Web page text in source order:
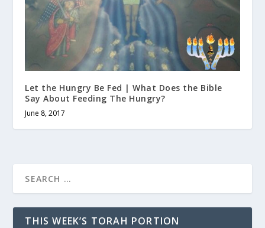
Let the Hungry Be Fed | What Does the Bible
Say About Feeding The Hungry?
June 8, 2017
THIS WEEK’S TORAH PORTION